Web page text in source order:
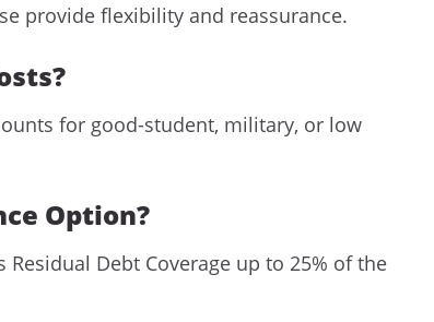
provide flexibility and reassurance.
for good-student, military, or low
Option?
Debt Coverage up to 25% of the